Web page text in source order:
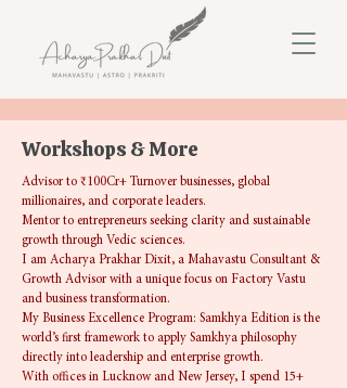
Workshops & More
Advisor to ₹100Cr+ Turnover businesses, global
millionaires, and corporate leaders.
Mentor to entrepreneurs seeking clarity and sustainable
growth through Vedic sciences.
I am Acharya Prakhar Dixit, a Mahavastu Consultant &
Growth Advisor with a unique focus on Factory Vastu
and business transformation.
My Business Excellence Program: Samkhya Edition is the
world’s first framework to apply Samkhya philosophy
directly into leadership and enterprise growth.
With offices in Lucknow and New Jersey, I spend 15+